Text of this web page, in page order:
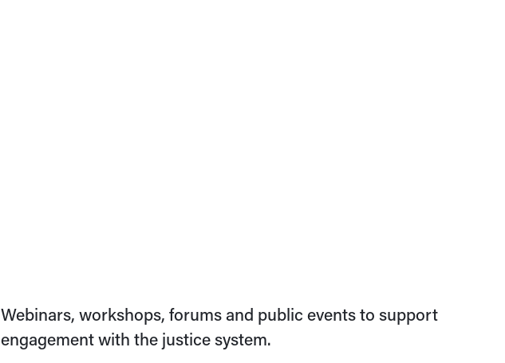
Webinars, workshops, forums and public events to support
engagement with the justice system.